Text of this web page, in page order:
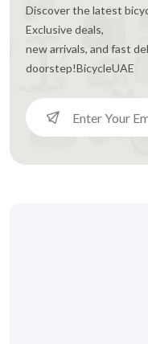
Discover the latest
Exclusive deals,
new arrivals, and fast
doorstep!BicycleUAE